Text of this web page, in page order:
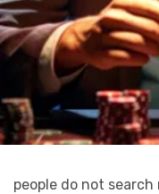
people do not